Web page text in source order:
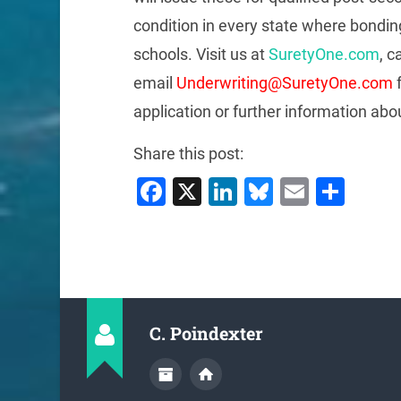
condition in every state where
schools. Visit us atSuretyOne.com,
email Underwriting@SuretyOne.com
application or further information
Share this post:
Facebook
X LinkedIn
Bluesky
Email
C. Poindexter